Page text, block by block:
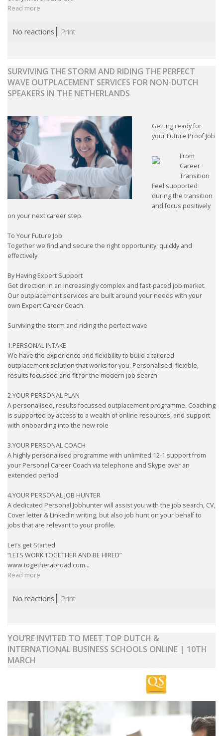
Read more
No reactions Print
SURVIVING THE STORM AND RIDING THE PERFECT
WAVE OUTPLACEMENT SERVICES FOR NON-DUTCH
SPEAKERS IN THE NETHERLANDS
Getting ready for
your Future Proof Job
From
Career
Transition
Feel supported
during the transition
and focus positively
on your next career step.
To Your Future Job
Together we find and secure the right opportunity, quickly and
effectively.
By Having Expert Support
Get direction in an increasingly complex and fast-paced job market.
Our outplacement services are built around your needs with your
own Expert Career Coach.
Surviving the storm and riding the perfect wave
1.PERSONAL INTAKE
We have the experience and flexibility to build a tailored
outplacement solution that works for you. Personalised, flexible,
results focussed and fit for the modern job search
2.YOUR PERSONAL PLAN
A personalised, results focussed outplacement programme. Coaching
is supported by access to a wealth of online resources, and support
with onboarding into the new role
3.YOUR PERSONAL COACH
A highly personalised programme with unlimited 12-1 support from
your Personal Career Coach via telephone and Skype over an
extended period.
4.YOUR PERSONAL JOB HUNTER
A dedicated Personal Jobhunter will assist you with the job search, CV,
Cover letter & LinkedIn writing, but also job hunt on your behalf to
jobs that are relevant to your profile.
Let’s get Started
“LETS WORK TOGETHER AND BE HIRED”
www.togetherabroad.com...
Read more
No reactions Print
YOU’RE INVITED TO MEET TOP DUTCH &
INTERNATIONAL BUSINESS SCHOOLS ONLINE | 10TH
MARCH